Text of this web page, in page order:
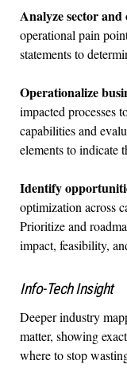
Analyze sector
operational pain
statements to
Operationalize
impacted processes
capabilities and
elements to indicate
Identify
optimization across
Prioritize and
impact, feasibility,
Info-Tech Insight
Deeper industry
matter, showing
where to stop